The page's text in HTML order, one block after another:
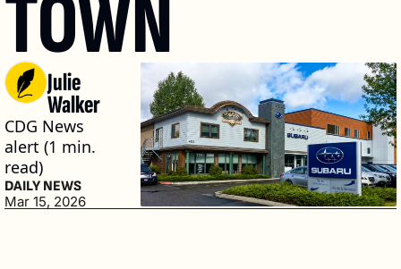
TOWN
Julie
Walker
CDG News
alert (1 min.
read)
DAILY NEWS
Mar 15, 2026